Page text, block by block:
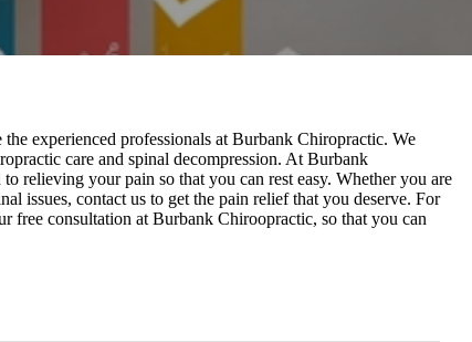
experienced professionals at Burbank Chiropractic. We
care and spinal decompression. At Burbank
relieving your pain so that you can rest easy. Whether you are
issues, contact us to get the pain relief that you deserve. For
free consultation at Burbank Chiroopractic, so that you can